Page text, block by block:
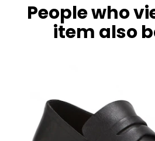
37–38
M
39–40
People who
item also